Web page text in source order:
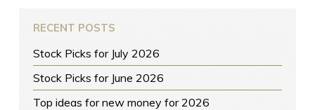
RECENT POSTS
Stock Picks for July 2026
Stock Picks for June 2026
Top ideas for new money for 2026